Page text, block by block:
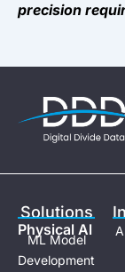
precision
Solutions
Physical Al
ML Model
Development